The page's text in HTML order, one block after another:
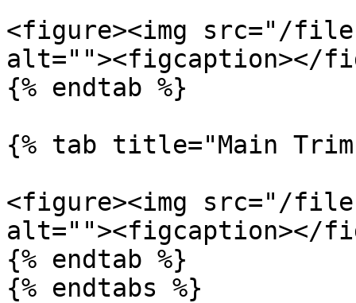
<figure><img src="/files/
alt=""><figcaption></
{% endtab %}
{% tab title="Main
<figure><img src="/files/
alt=""><figcaption></
{% endtab %}
{% endtabs %}